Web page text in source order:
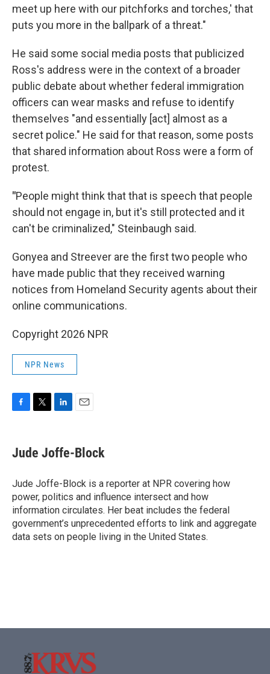
meet up here with our pitchforks and torches,' that
puts you more in the ballpark of a threat."
He said some social media posts that publicized
Ross's address were in the context of a broader
public debate about whether federal immigration
officers can wear masks and refuse to identify
themselves "and essentially [act] almost as a
secret police." He said for that reason, some posts
that shared information about Ross were a form of
protest.
"People might think that that is speech that people
should not engage in, but it's still protected and it
can't be criminalized," Steinbaugh said.
Gonyea and Streever are the first two people who
have made public that they received warning
notices from Homeland Security agents about their
online communications.
Copyright 2026 NPR
NPR News
F
e
b
o
k
T
t
t
L
k
e
I
n
E
i
l
Jude Joffe-Block
Jude Joffe-Block is a reporter at NPR covering how
power, politics and influence intersect and how
information circulates. Her beat includes the federal
government’s unprecedented efforts to link and aggregate
data sets on people living in the United States.